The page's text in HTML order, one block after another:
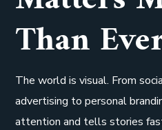
Than
The world is visual. From
advertising to personal
attention and tells stories